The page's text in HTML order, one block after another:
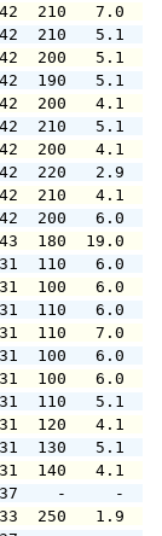
34  42
34  42
34  42
34  42
34  42
34  42
34  42
34  42
34  42
34  42
35  43
37  31
37  31
37  31
37  31
37  31
37  31
37  31
37  31
37  31
37  31
40  37
40  33